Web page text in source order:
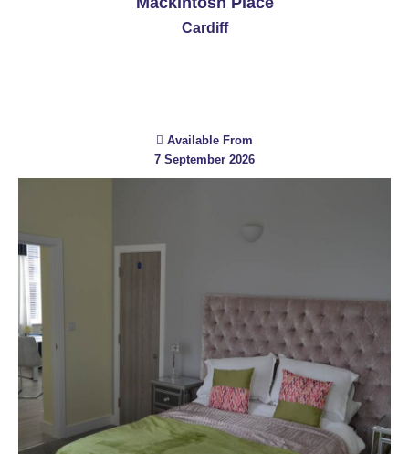
Cardiff
Available From
7 September 2026